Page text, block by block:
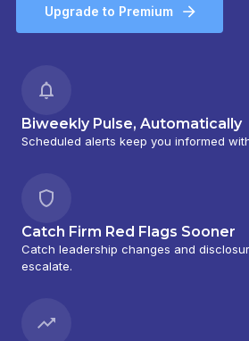
Upgrade to Premium
Biweekly Pulse, Automatically
Scheduled alerts keep you informed
Catch Firm Red Flags Sooner
Catch leadership changes and
escalate.